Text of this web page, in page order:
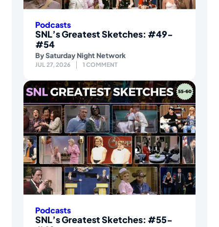
Podcasts
SNL’s Greatest Sketches: #49-
#54
BySaturday Night Network
JUL 27, 2026 1 COMMENT
Podcasts
SNL’s Greatest Sketches: #55-